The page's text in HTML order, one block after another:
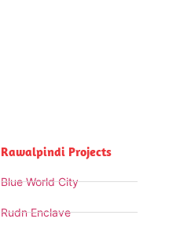
Rawalpindi Projects
Blue World City
Rudn Enclave